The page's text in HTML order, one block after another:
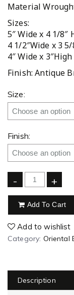
Material
Sizes:
5″ Wide x 4 1/8″
4 1/2″Wide x 3
4″ Wide x 3″High
Finish: Antique
Size:
Finish:
- +
Add To Cart
Add to wishlist
Category: Oriental
Description